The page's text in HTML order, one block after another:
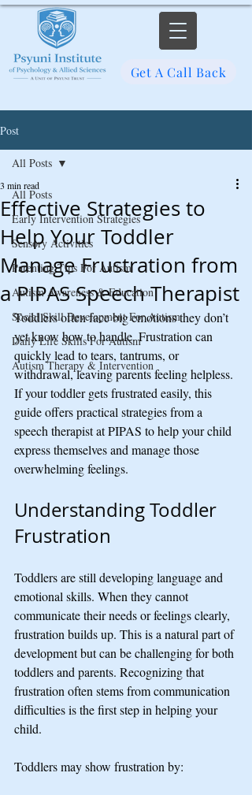
Get A Call Back
Post
All Posts
Early Intervention Strategies
Sensory Activities
Parenting Tips For Autism
Autism Awareness & Education
Social Skill Development For Autism
Daily Life Skills For Autism
Autism Therapy & Intervention
All Posts
Effective Strategies to
Help Your Toddler
Manage Frustration from
a PIPAS Speech Therapist
3 min read
Toddlers often face big emotions they don’t
yet know how to handle. Frustration can
quickly lead to tears, tantrums, or
withdrawal, leaving parents feeling helpless.
If your toddler gets frustrated easily, this
guide offers practical strategies from a
speech therapist at PIPAS to help your child
express themselves and manage those
overwhelming feelings.
Understanding Toddler
Frustration
Toddlers are still developing language and
emotional skills. When they cannot
communicate their needs or feelings clearly,
frustration builds up. This is a natural part of
development but can be challenging for both
toddlers and parents. Recognizing that
frustration often stems from communication
difficulties is the first step in helping your
child.
Toddlers may show frustration by: